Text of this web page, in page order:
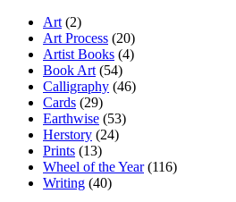
Art (2)
Art Process (20)
Artist Books (4)
Book Art (54)
Calligraphy (46)
Cards (29)
Earthwise (53)
Herstory (24)
Prints (13)
Wheel of the Year(116)
Writing (40)